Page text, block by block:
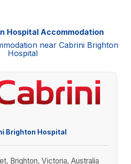
Hospital Accommodation
near Cabrini Brighton
Hospital
Brighton Hospital
Brighton, Victoria, Australia